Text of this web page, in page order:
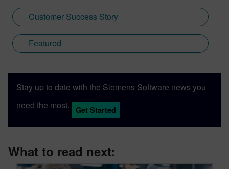
Customer Success Story
Featured
Stay up to date with the Siemens Software news you
need the most.
Get Started
What to read next: